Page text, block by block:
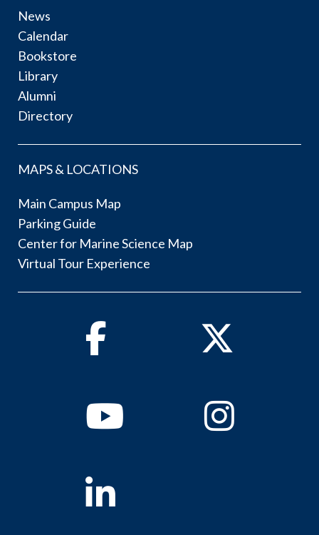
News
Calendar
Bookstore
Library
Alumni
Directory
MAPS & LOCATIONS
Main Campus Map
Parking Guide
Center for Marine Science Map
Virtual Tour Experience
Facebook Twitter
YoutubeInstagram
Linkedin